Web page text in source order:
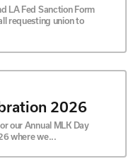
LA Fed Sanction Form
requesting union to
2026
our Annual MLK Day
where we...